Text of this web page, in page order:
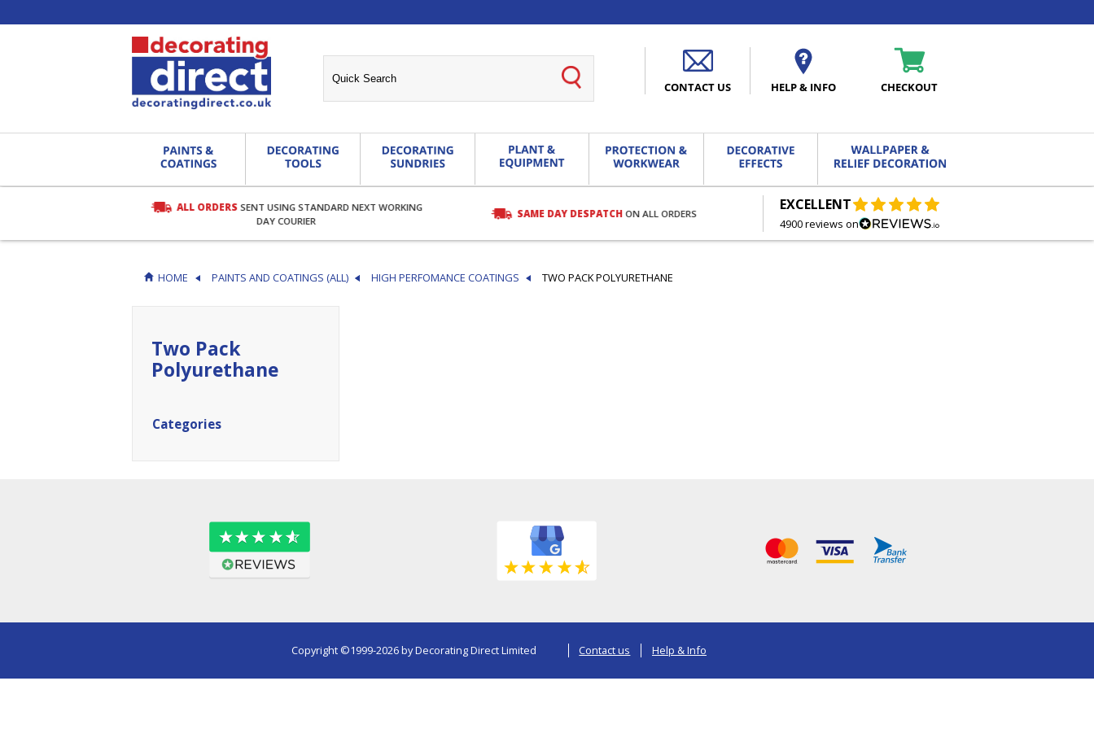
ALL ORDERS SENT USING STANDARD NEXT WORKING
DAY COURIER
SAME DAY DESPATCH ON ALL ORDERS FREE DELIVERY ON ORDERS OVER £27.00
EXCELLENT
4900 reviews on
HOME PAINTS AND COATINGS (ALL) HIGH PERFOMANCE COATINGS TWO PACK POLYURETHANE
Two Pack
Polyurethane
Categories
Copyright ©1999-2026 by Decorating Direct Limited Contact us Help & Info
CONTACT US HELP & INFO CHECKOUT